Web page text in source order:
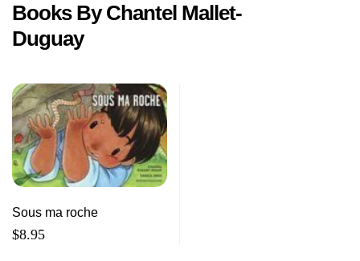
Books By Chantel Mallet-
Duguay
Sous ma roche
$8.95